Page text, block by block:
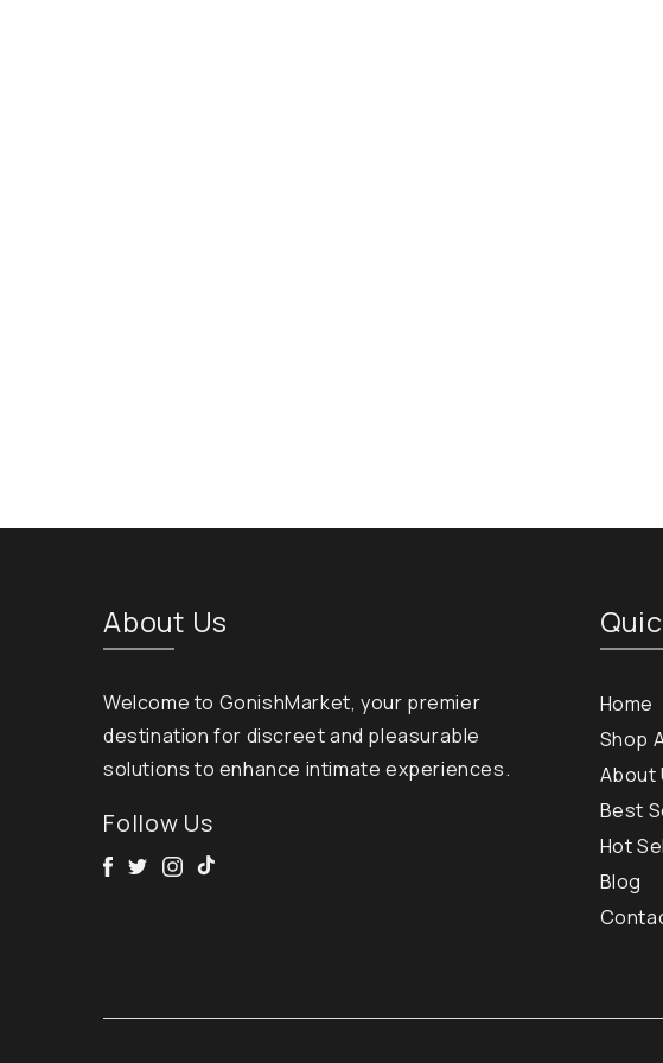
About Us
Welcome to GonishMarket, your premier
destination for discreet and pleasurable
solutions to enhance intimate experiences.
Follow Us
Facebook
TwitterInstagram
Tik Tok
Home
Shop
About
Best
Hot
Blog